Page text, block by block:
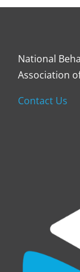
National
Association
Contact Us